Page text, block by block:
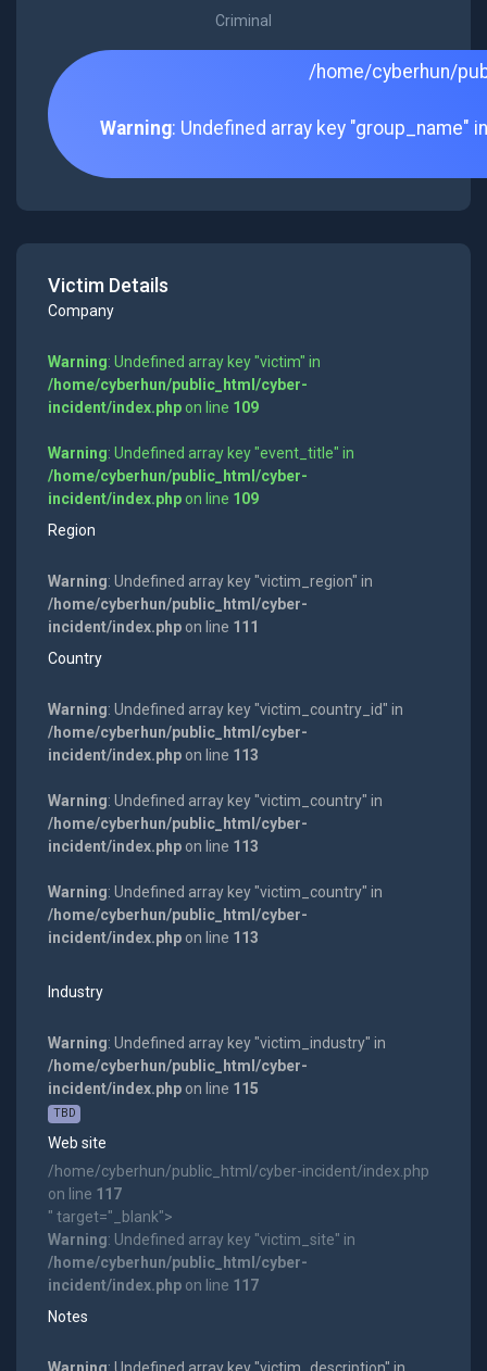
Criminal
/home/cyberhun/
Warning: Undefined array key "group_name"
Victim Details
Company
Warning: Undefined array key "victim" in
/home/cyberhun/public_html/cyber-
incident/index.phpon line 109
Warning: Undefined array key "event_title" in
/home/cyberhun/public_html/cyber-
incident/index.phpon line 109
Region
Warning: Undefined array key "victim_region" in
/home/cyberhun/public_html/cyber-
incident/index.phpon line 111
Country
Warning: Undefined array key "victim_country_id" in
/home/cyberhun/public_html/cyber-
incident/index.phpon line 113
Warning: Undefined array key "victim_country" in
/home/cyberhun/public_html/cyber-
incident/index.phpon line 113
Warning: Undefined array key "victim_country" in
/home/cyberhun/public_html/cyber-
incident/index.phpon line 113
Industry
Warning: Undefined array key "victim_industry" in
/home/cyberhun/public_html/cyber-
incident/index.phpon line 115
TBD
Web site
/home/cyberhun/public_html/cyber-incident/index.php
on line 117
" target="_blank">
Warning: Undefined array key "victim_site" in
/home/cyberhun/public_html/cyber-
incident/index.phpon line 117
Notes